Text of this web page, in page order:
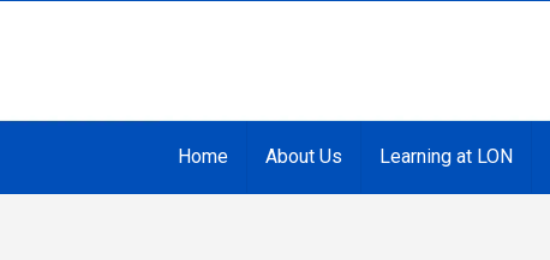
Home About Us Learning at LON